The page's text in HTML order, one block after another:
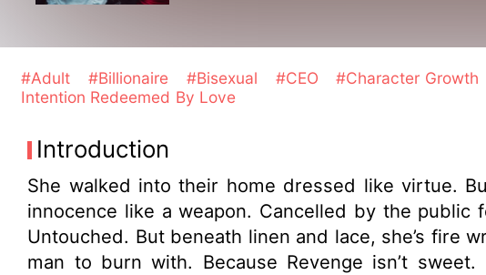
#Adult #Billionaire #Bisexual #CEO #Character Growth
Intention Redeemed By Love
Introduction
She walked into their home dressed like virtue.
innocence like a weapon. Cancelled by the
Untouched. But beneath linen and lace, she’s fire
man to burn with. Because Revenge isn’t